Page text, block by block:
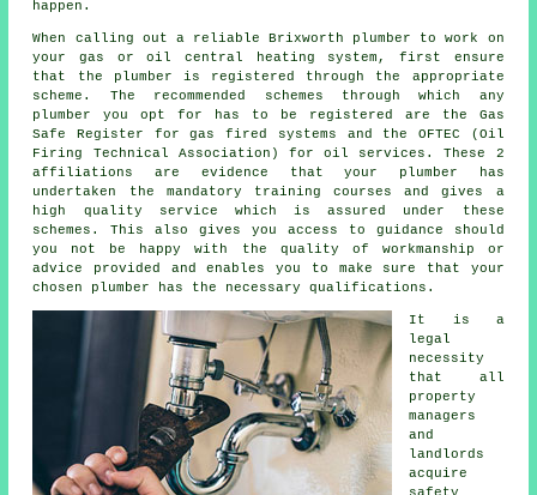
happen.
When calling out a reliable Brixworth plumber to work on
your gas or oil central heating system, first ensure
that the plumber is registered through the appropriate
scheme. The recommended schemes through which any
plumber you opt for has to be registered are the Gas
Safe Register for gas fired systems and the OFTEC (Oil
Firing Technical Association) for oil services. These 2
affiliations are evidence that your plumber has
undertaken the mandatory training courses and gives a
high quality service which is assured under these
schemes. This also gives you access to guidance should
you not be happy with the quality of workmanship or
advice provided and enables you to make sure that your
chosen plumber has the necessary qualifications.
It is a
legal
necessity
that all
property
managers
and
landlords
acquire
safety